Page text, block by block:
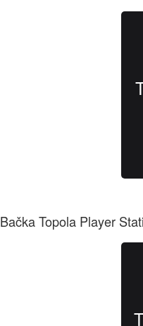
Bačka Topola Player